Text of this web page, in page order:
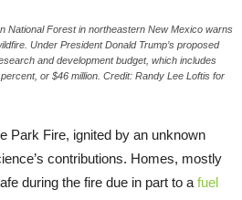
National Forest in northeastern New Mexico warns
Under President Donald Trump’s proposed
and development budget, which includes
or $46 million. Credit: Randy Lee Loftis for
Park Fire, ignited by an unknown
contributions. Homes, mostly
during the fire due in part to a fuel